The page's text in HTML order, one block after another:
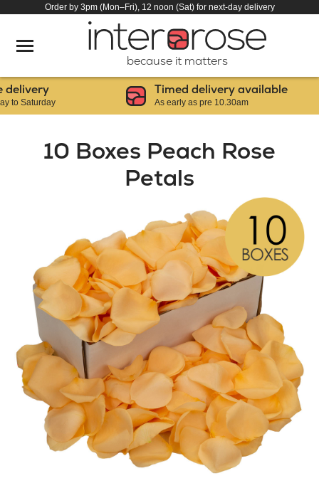
Order by 3pm (Mon–Fri), 12 noon (Sat) for next-day delivery
because it matters
Timed delivery available
As early as pre 10.30am
10 Boxes Peach Rose
Petals